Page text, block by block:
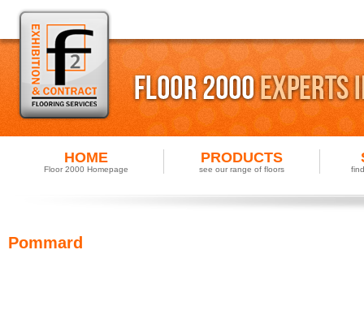
HOME
Floor 2000 Homepage
PRODUCTS
see our range of floors
Pommard